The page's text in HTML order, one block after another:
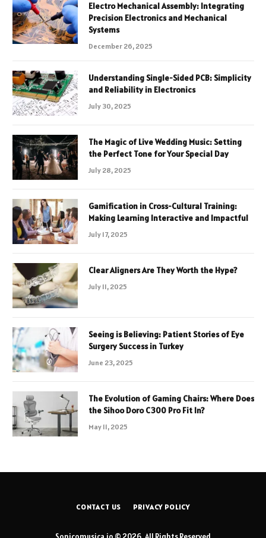
Electro Mechanical Assembly: Integrating
Precision Electronics and Mechanical
Systems
December 26, 2025
Understanding Single-Sided PCB: Simplicity
and Reliability in Electronics
July 30, 2025
The Magic of Live Wedding Music: Setting
the Perfect Tone for Your Special Day
July 28, 2025
Gamification in Cross-Cultural Training:
Making Learning Interactive and Impactful
July 17, 2025
Clear Aligners Are They Worth the Hype?
July 11, 2025
Seeing is Believing: Patient Stories of Eye
Surgery Success in Turkey
June 23, 2025
The Evolution of Gaming Chairs: Where Does
the Sihoo Doro C300 Pro Fit In?
May 11, 2025
CONTACT US PRIVACY POLICY